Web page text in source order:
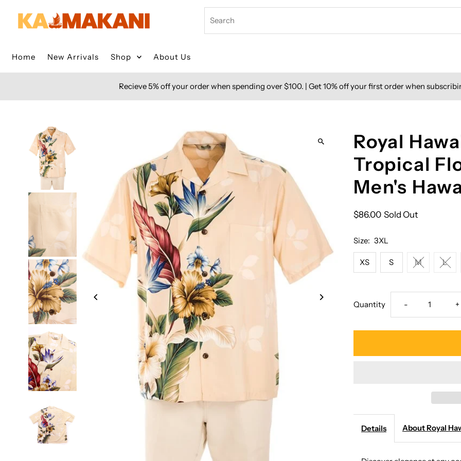
Skip to content
Home New Arrivals Shop About Us
Recieve 5% off your order when spending over $100. | Get 10% off your first order when
Royal
Tropical
Men's
$86.00 Sold Out
Size: 3XL
XS S M L
Quantity Decrease
quantity
Hawaiian
Creations
- +
Details About Royal